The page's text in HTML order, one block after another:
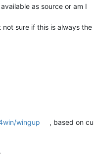
as source or am I
sure if this is always the
wingup
, based on